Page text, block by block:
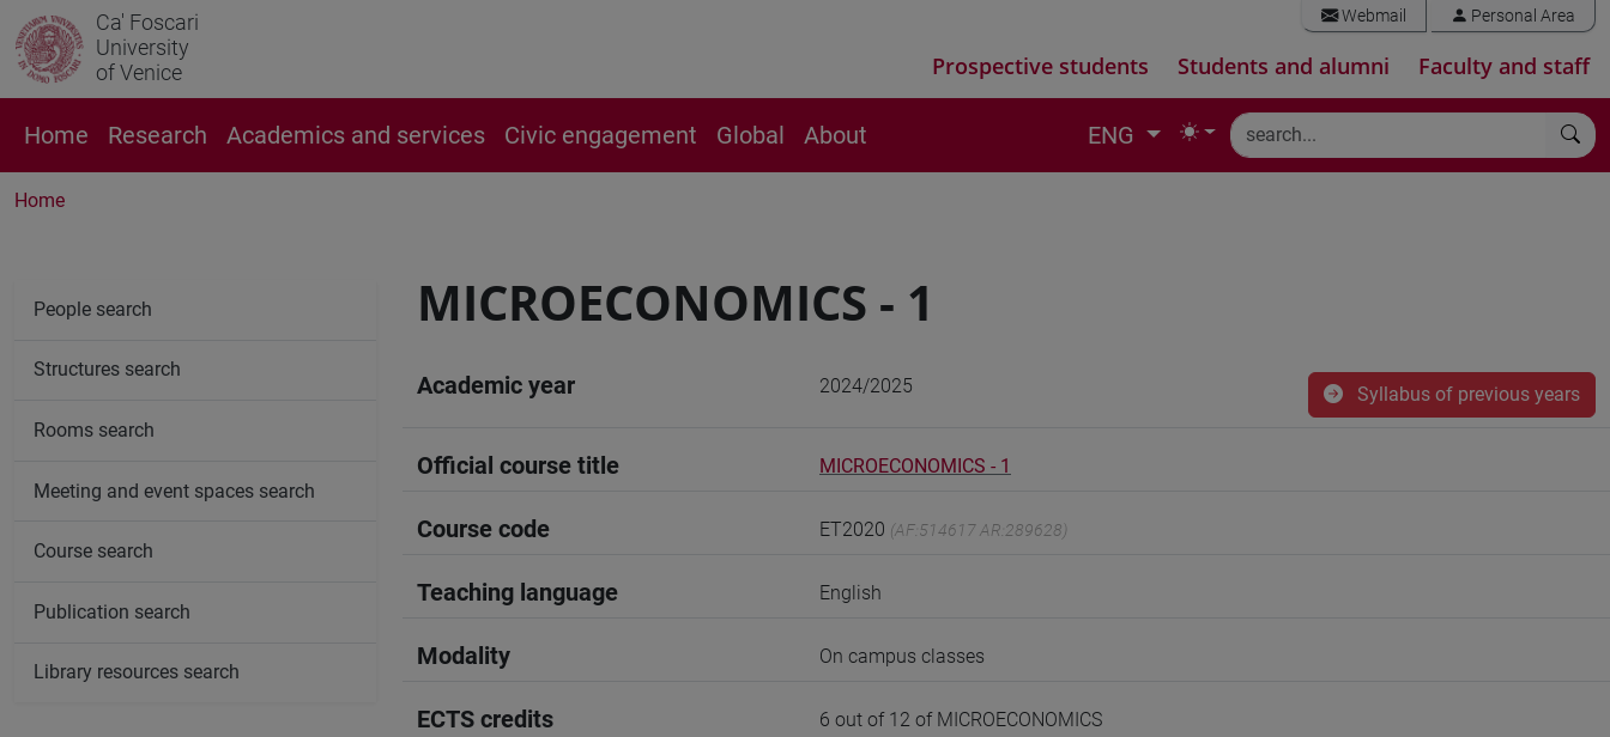
Ca' Foscari
University
of Venice
Webmail Personal Area
Prospective students Students and alumni Faculty and staff
Home Research Academics and services Civic engagement Global About ENG
Home
MICROECONOMICS - 1
Academic year 2024/2025 Syllabus of previous years
Official course title MICROECONOMICS - 1
Course code ET2020 (AF:514617 AR:289628)
Teaching language English
Modality On campus classes
ECTS credits 6 out of 12 of MICROECONOMICS
People search
Structures search
Rooms search
Meeting and event spaces search
Course search
Publication search
Library resources search